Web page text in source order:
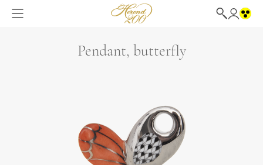
Pendant, butterfly